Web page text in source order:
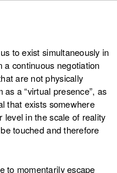
to exist simultaneously in
a continuous negotiation
are not physically
a “virtual presence”, as
that exists somewhere
level in the scale of reality
touched and therefore
to momentarily escape